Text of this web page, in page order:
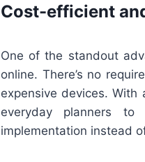
Cost-efficient
One of the standout
online. There’s no
expensive devices. With
everyday planners
implementation instead